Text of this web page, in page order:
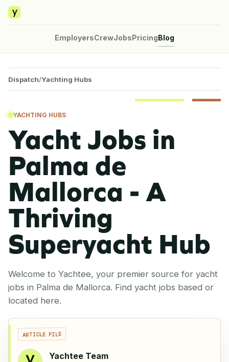
y
EmployersCrewJobsPricingBlog
Dispatch/Yachting Hubs
YACHTING HUBS
Yacht Jobs in
Palma de
Mallorca - A
Thriving
Superyacht Hub
Welcome to Yachtee, your premier source for yacht
jobs in Palma de Mallorca. Find yacht jobs based or
located here.
ARTICLE FILE
Yachtee Team